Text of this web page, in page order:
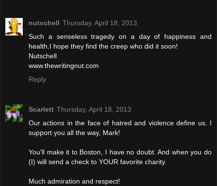
nutschell Thursday, April 18, 2013
Such a senseless tragedy on a day of happiness and
health.I hope they find the creep who did it soon!
Nutschell
www.thewritingnut.com
Reply
Scarlett Thursday, April 18, 2013
Our actions in the face of hatred and violence define us. I
support you all the way, Mark!
You'll make it to Boston, I have no doubt. And when you do
(I) will send a check to YOUR favorite charity.
Much admiration and respect!